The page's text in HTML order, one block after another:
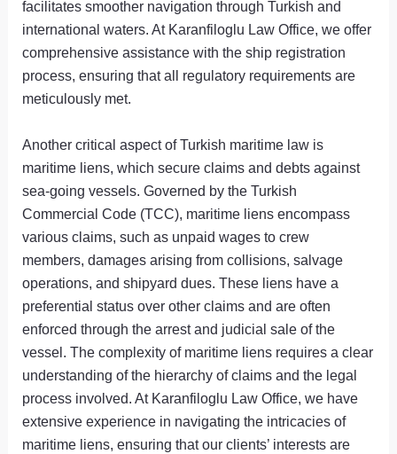
facilitates smoother navigation through Turkish and
international waters. At Karanfiloglu Law Office, we offer
comprehensive assistance with the ship registration
process, ensuring that all regulatory requirements are
meticulously met.
Another critical aspect of Turkish maritime law is
maritime liens, which secure claims and debts against
sea-going vessels. Governed by the Turkish
Commercial Code (TCC), maritime liens encompass
various claims, such as unpaid wages to crew
members, damages arising from collisions, salvage
operations, and shipyard dues. These liens have a
preferential status over other claims and are often
enforced through the arrest and judicial sale of the
vessel. The complexity of maritime liens requires a clear
understanding of the hierarchy of claims and the legal
process involved. At Karanfiloglu Law Office, we have
extensive experience in navigating the intricacies of
maritime liens, ensuring that our clients’ interests are